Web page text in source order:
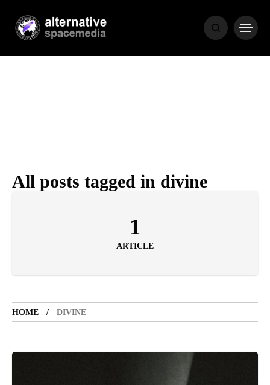
All posts tagged in divine
1
ARTICLE
HOME DIVINE
NEWS
Luxury Lifestyle from Within